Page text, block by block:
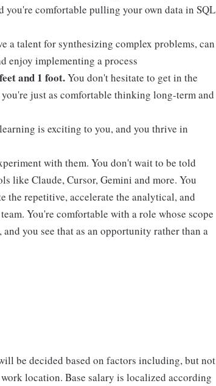
you're comfortable pulling your own data in SQL
a talent for synthesizing complex problems, can
enjoy implementing a process
and 1 foot.You don't hesitate to get in the
just as comfortable thinking long-term and
is exciting to you, and you thrive in
with them. You don't wait to be told
like Claude, Cursor, Gemini and more. You
repetitive, accelerate the analytical, and
You're comfortable with a role whose scope
you see that as an opportunity rather than a
be decided based on factors including, but not
location. Base salary is localized according